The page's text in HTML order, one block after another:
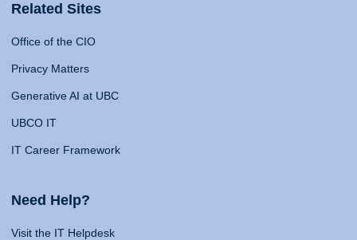
Related Sites
Office of the CIO
Privacy Matters
Generative AI at UBC
UBCO IT
IT Career Framework
Need Help?
Visit the IT Helpdesk